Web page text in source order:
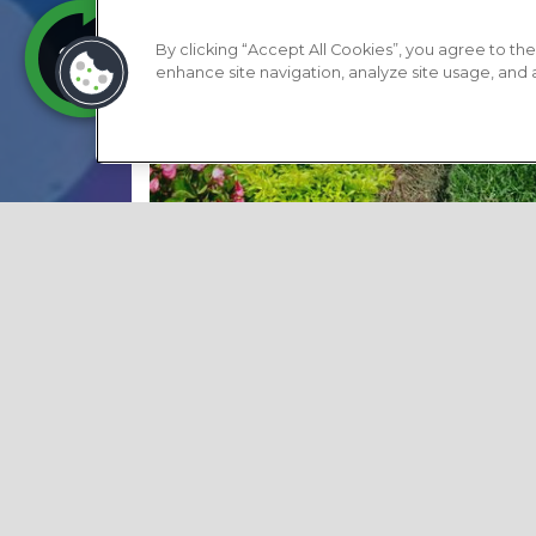
By clicking “Accept All Cookies”, you agree to
enhance site navigation, analyze site usage, and